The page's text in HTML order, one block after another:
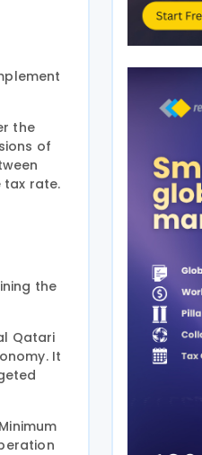
the
of
tax rate.
the
Qatari
It